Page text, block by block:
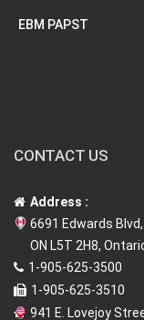
EBM PAPST
CONTACT US
Address :
6691 Edwards
ON L5T 2H8,
1-905-625-3500
1-905-625-3510
941 E. Lovejoy